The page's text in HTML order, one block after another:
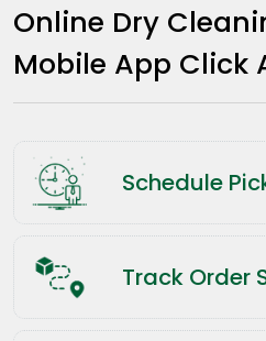
Online Dry
Mobile App Click
Schedule
Track Order